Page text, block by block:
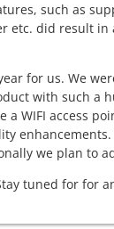
such as
etc. did result
for us. We
with such
a WIFI access
we plan to
tuned for for